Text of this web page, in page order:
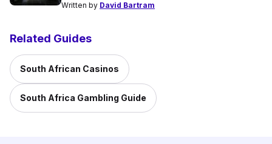
Written by David Bartram
Related Guides
South African Casinos
South Africa Gambling Guide